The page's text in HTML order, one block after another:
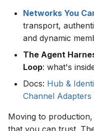
Networks You
transport,
and dynamic
The Agent
Loop: what's
Docs: Hub &
Channel Adapters
Moving to